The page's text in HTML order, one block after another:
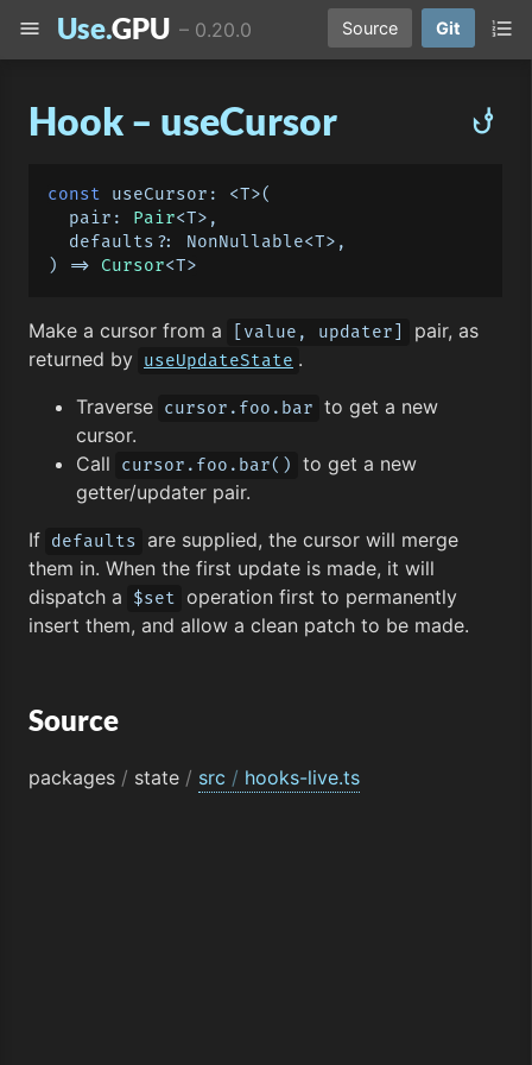
Use.GPU – 0.20.0 Source Git
phishing
Hook – useCursor
const useCursor : <T>(
  pair:
Pair<T>,
) =>
Cursor
Make a cursor from a [value, updater]
pair, as
returned by useUpdateState .
Traverse cursor.foo.bar to get a new
cursor.
Call
cursor.foo.bar()
to get a new
getter/updater pair.
If defaults are supplied, the cursor will merge
them in. When the first update is made, it will
dispatch a
$set operation first to permanently
insert them, and allow a clean patch to be made.
Source
packages / state / src / hooks-live.ts
menu format_list_numbered